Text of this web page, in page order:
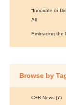
“Innovate or
All
Embracing the
Browse by
C+R News (7)